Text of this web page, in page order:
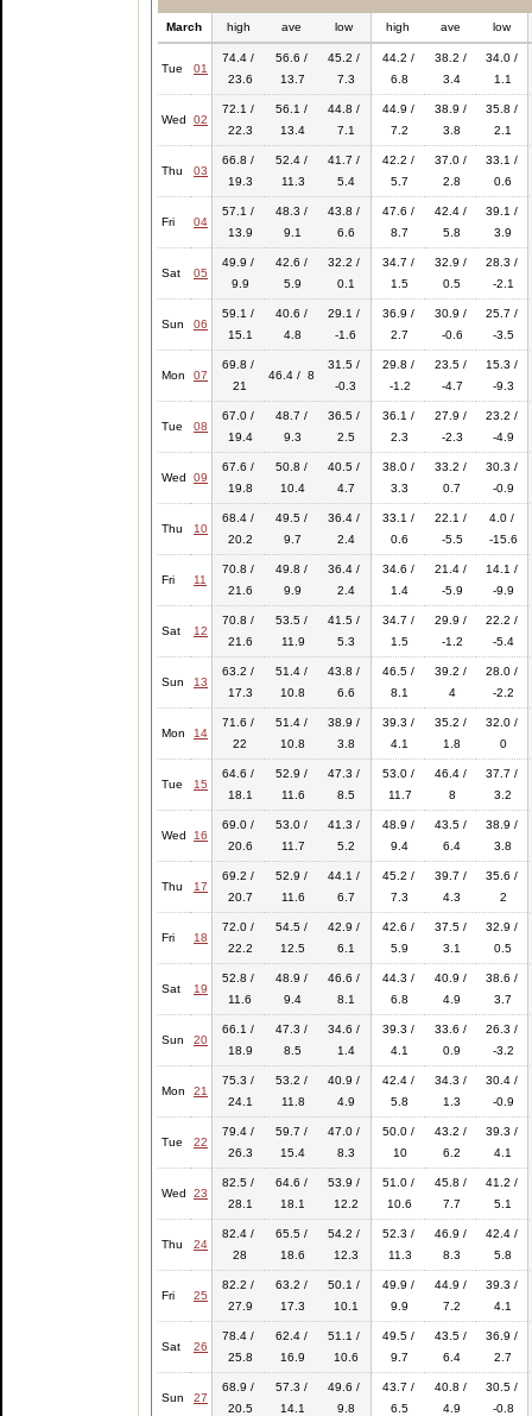
March high ave low high ave low
Tue 01
74.4 /
23.6
56.6 /
13.7
45.2 /
7.3
44.2 /
6.8
38.2 /
3.4
34.0 /
1.1
Wed 02
72.1 /
22.3
56.1 /
13.4
44.8 /
7.1
44.9 /
7.2
38.9 /
3.8
35.8 /
2.1
Thu 03
66.8 /
19.3
52.4 /
11.3
41.7 /
5.4
42.2 /
5.7
37.0 /
2.8
33.1 /
0.6
Fri 04
57.1 /
13.9
48.3 /
9.1
43.8 /
6.6
47.6 /
8.7
42.4 /
5.8
39.1 /
3.9
Sat 05
49.9 /
9.9
42.6 /
5.9
32.2 /
0.1
34.7 /
1.5
32.9 /
0.5
28.3 /
-2.1
Sun 06
59.1 /
15.1
40.6 /
4.8
29.1 /
-1.6
36.9 /
2.7
30.9 /
-0.6
25.7 /
-3.5
Mon 07
69.8 /
21
46.4 / 8
31.5 /
-0.3
29.8 /
-1.2
23.5 /
-4.7
15.3 /
-9.3
Tue 08
67.0 /
19.4
48.7 /
9.3
36.5 /
2.5
36.1 /
2.3
27.9 /
-2.3
23.2 /
-4.9
Wed 09
67.6 /
19.8
50.8 /
10.4
40.5 /
4.7
38.0 /
3.3
33.2 /
0.7
30.3 /
-0.9
Thu 10
68.4 /
20.2
49.5 /
9.7
36.4 /
2.4
33.1 /
0.6
22.1 /
-5.5
4.0 /
-15.6
Fri 11
70.8 /
21.6
49.8 /
9.9
36.4 /
2.4
34.6 /
1.4
21.4 /
-5.9
14.1 /
-9.9
Sat 12
70.8 /
21.6
53.5 /
11.9
41.5 /
5.3
34.7 /
1.5
29.9 /
-1.2
22.2 /
-5.4
Sun 13
63.2 /
17.3
51.4 /
10.8
43.8 /
6.6
46.5 /
8.1
39.2 /
4
28.0 /
-2.2
Mon 14
71.6 /
22
51.4 /
10.8
38.9 /
3.8
39.3 /
4.1
35.2 /
1.8
32.0 /
0
Tue 15
64.6 /
18.1
52.9 /
11.6
47.3 /
8.5
53.0 /
11.7
46.4 /
8
37.7 /
3.2
Wed 16
69.0 /
20.6
53.0 /
11.7
41.3 /
5.2
48.9 /
9.4
43.5 /
6.4
38.9 /
3.8
Thu 17
69.2 /
20.7
52.9 /
11.6
44.1 /
6.7
45.2 /
7.3
39.7 /
4.3
35.6 /
2
Fri 18
72.0 /
22.2
54.5 /
12.5
42.9 /
6.1
42.6 /
5.9
37.5 /
3.1
32.9 /
0.5
Sat 19
52.8 /
11.6
48.9 /
9.4
46.6 /
8.1
44.3 /
6.8
40.9 /
4.9
38.6 /
3.7
Sun 20
66.1 /
18.9
47.3 /
8.5
34.6 /
1.4
39.3 /
4.1
33.6 /
0.9
26.3 /
-3.2
Mon 21
75.3 /
24.1
53.2 /
11.8
40.9 /
4.9
42.4 /
5.8
34.3 /
1.3
30.4 /
-0.9
Tue 22
79.4 /
26.3
59.7 /
15.4
47.0 /
8.3
50.0 /
10
43.2 /
6.2
39.3 /
4.1
Wed 23
82.5 /
28.1
64.6 /
18.1
53.9 /
12.2
51.0 /
10.6
45.8 /
7.7
41.2 /
5.1
Thu 24
82.4 /
28
65.5 /
18.6
54.2 /
12.3
52.3 /
11.3
46.9 /
8.3
42.4 /
5.8
Fri 25
82.2 /
27.9
63.2 /
17.3
50.1 /
10.1
49.9 /
9.9
44.9 /
7.2
39.3 /
4.1
Sat 26
78.4 /
25.8
62.4 /
16.9
51.1 /
10.6
49.5 /
9.7
43.5 /
6.4
36.9 /
2.7
Sun 27
68.9 /
20.5
57.3 /
14.1
49.6 /
9.8
43.7 /
6.5
40.8 /
4.9
30.5 /
-0.8